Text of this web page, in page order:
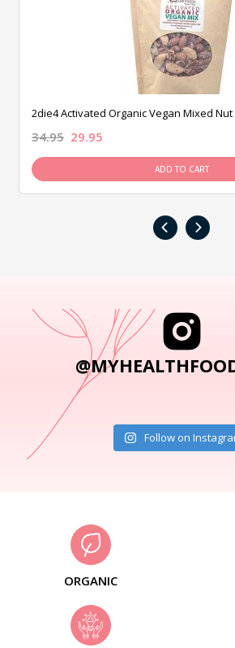
2die4 Activated Organic Vegan Mixed Nut
34.95 29.95
ADD TO CART
‹ ›
Follow on
ORGANIC